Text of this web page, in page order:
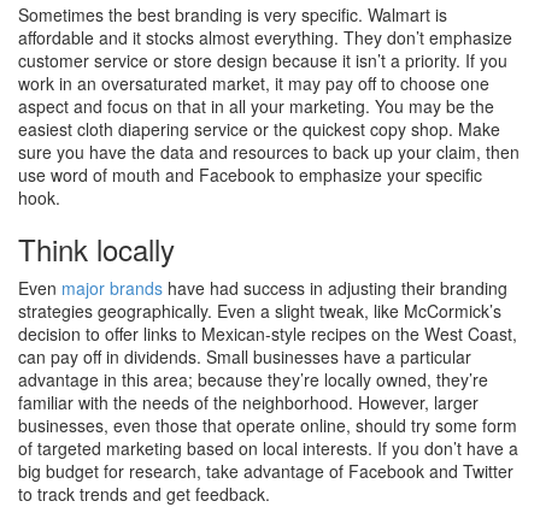
Sometimes the best branding is very specific. Walmart is
affordable and it stocks almost everything. They don’t emphasize
customer service or store design because it isn’t a priority. If you
work in an oversaturated market, it may pay off to choose one
aspect and focus on that in all your marketing. You may be the
easiest cloth diapering service or the quickest copy shop. Make
sure you have the data and resources to back up your claim, then
use word of mouth and Facebook to emphasize your specific
hook.
Think locally
Even major brands have had success in adjusting their branding
strategies geographically. Even a slight tweak, like McCormick’s
decision to offer links to Mexican-style recipes on the West Coast,
can pay off in dividends. Small businesses have a particular
advantage in this area; because they’re locally owned, they’re
familiar with the needs of the neighborhood. However, larger
businesses, even those that operate online, should try some form
of targeted marketing based on local interests. If you don’t have a
big budget for research, take advantage of Facebook and Twitter
to track trends and get feedback.